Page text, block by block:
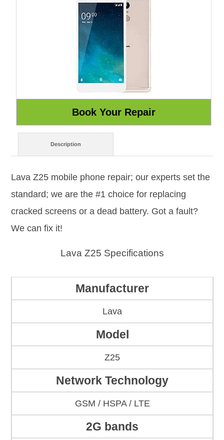
Description
Lava Z25 mobile phone repair; our experts set the
standard; we are the #1 choice for replacing
cracked screens or a dead battery. Got a fault?
We can fix it!
Lava Z25 Specifications
Manufacturer
Lava
Model
Z25
Network Technology
GSM / HSPA / LTE
2G bands